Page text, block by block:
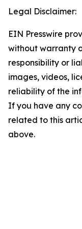
Legal Disclaimer:
EIN Presswire
without warranty
responsibility or
images, videos,
reliability of the
If you have any
related to this
above.